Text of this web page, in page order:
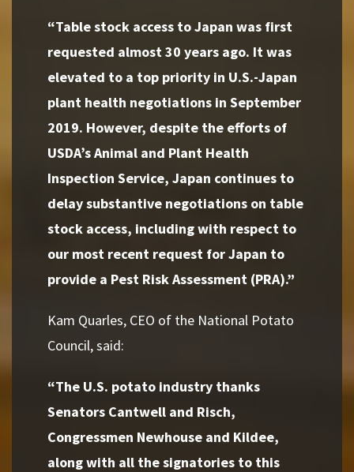
“Table stock access to Japan was first
requested almost 30 years ago. It was
elevated to a top priority in U.S.-Japan
plant health negotiations in September
2019. However, despite the efforts of
USDA’s Animal and Plant Health
Inspection Service, Japan continues to
delay substantive negotiations on table
stock access, including with respect to
our most recent request for Japan to
provide a Pest Risk Assessment (PRA).”
Kam Quarles, CEO of the National Potato
Council, said:
“The U.S. potato industry thanks
Senators Cantwell and Risch,
Congressmen Newhouse and Kildee,
along with all the signatories to this